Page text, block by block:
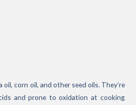
oil, corn oil, and other seed oils. They’re
and prone to oxidation at cooking